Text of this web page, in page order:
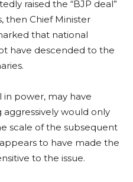
raised the “BJP deal”
then Chief Minister
that national
have descended to the
in power, may have
would only
scale of the subsequent
to have made the
to the issue.